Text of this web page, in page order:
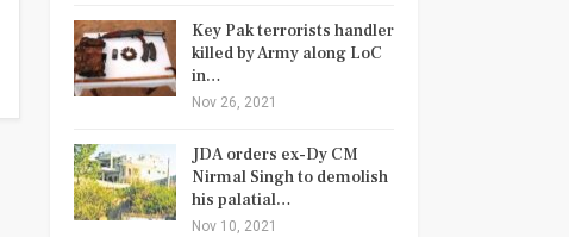
Key Pak terrorists handler
killed by Army along LoC
in…
Nov 26, 2021
JDA orders ex-Dy CM
Nirmal Singh to demolish
his palatial…
Nov 10, 2021